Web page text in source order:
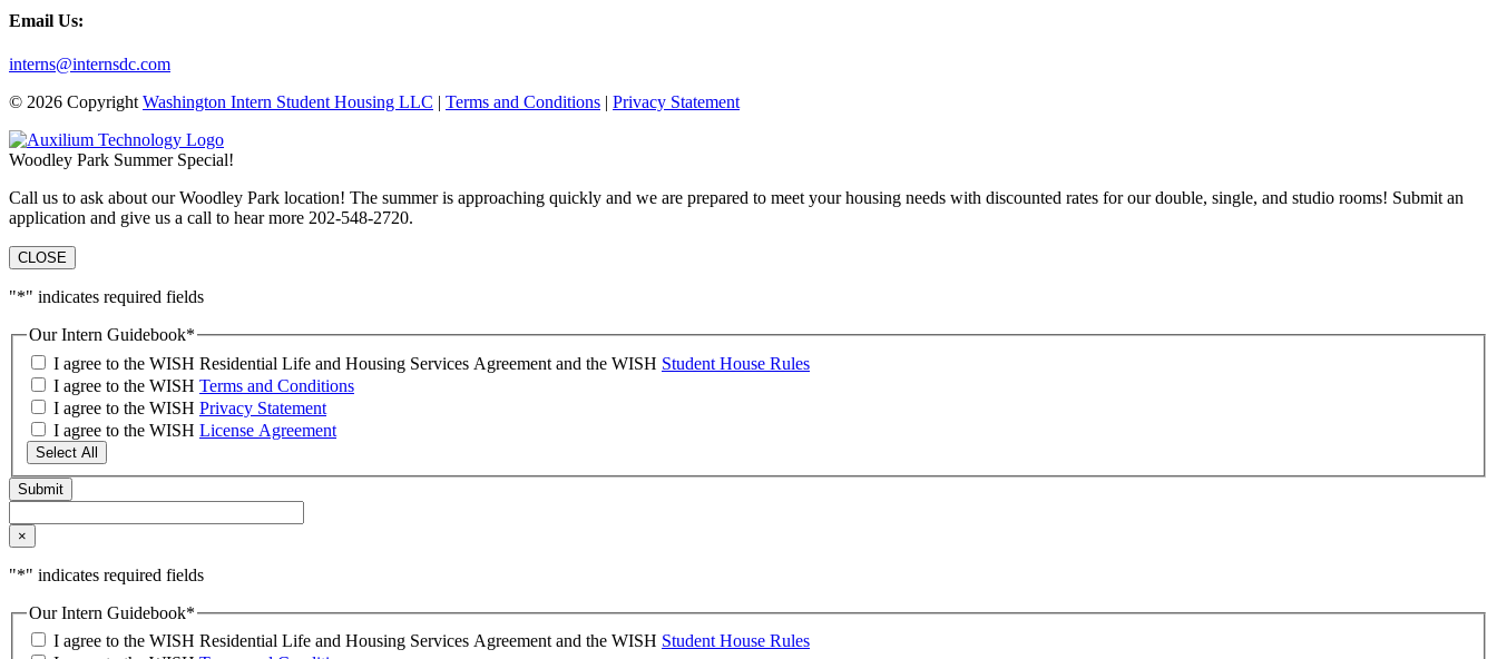
Email Us:
interns@internsdc.com
© 2026 Copyright Washington Intern Student Housing LLC | Terms and Conditions | Privacy Statement
Woodley Park Summer Special!
Call us to ask about our Woodley Park location! The summer is approaching quickly and we are prepared to meet your housing needs with discounted rates for our double, single, and studio rooms! Submit an
application and give us a call to hear more 202-548-2720.
CLOSE
"*" indicates required fields
Our Intern Guidebook*
I agree to the WISH Residential Life and Housing Services Agreement and the WISH Student House Rules
I agree to the WISH Terms and Conditions
I agree to the WISH Privacy Statement
I agree to the WISH License Agreement
Select All
×
"*" indicates required fields
Our Intern Guidebook*
I agree to the WISH Residential Life and Housing Services Agreement and the WISH Student House Rules